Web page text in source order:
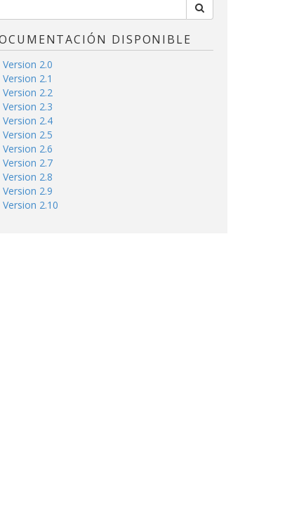
DISPONIBLE
Version 2.0
Version 2.1
Version 2.2
Version 2.3
Version 2.4
Version 2.5
Version 2.6
Version 2.7
Version 2.8
Version 2.9
Version 2.10